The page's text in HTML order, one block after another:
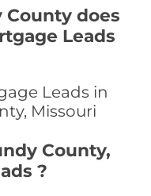
does
Leads
Leads in
Missouri
County,
?